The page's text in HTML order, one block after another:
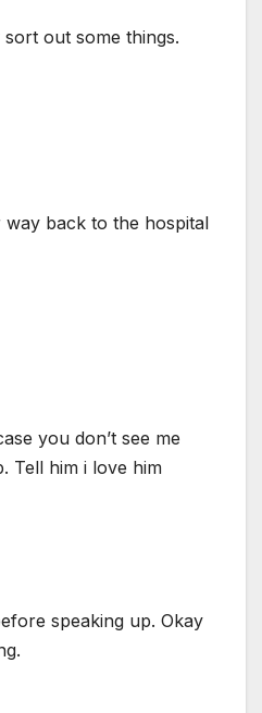
out some things.
way back to the hospital
you don’t see me
Tell him i love him
speaking up. Okay